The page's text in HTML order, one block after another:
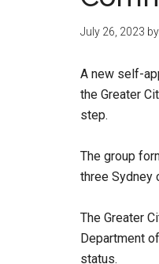
July 26, 2023 by
A new self-
the Greater
step.
The group
three Sydney
The Greater
Department
status.